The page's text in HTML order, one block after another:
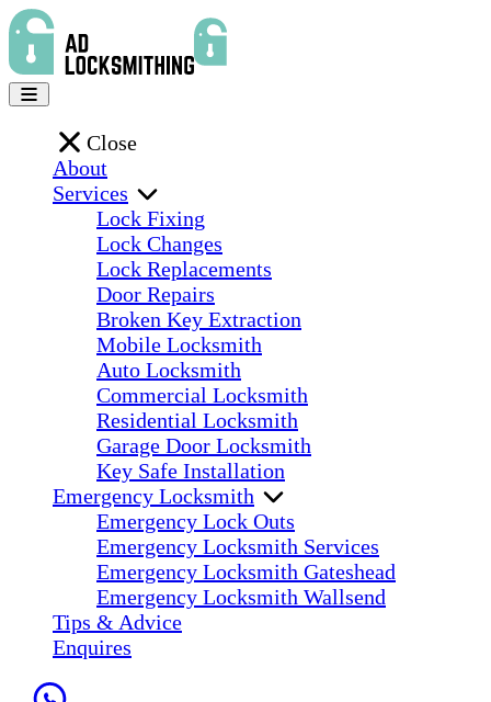
Close
About
Services
Lock Fixing
Lock Changes
Lock Replacements
Door Repairs
Broken Key Extraction
Mobile Locksmith
Auto Locksmith
Commercial Locksmith
Residential Locksmith
Garage Door Locksmith
Key Safe Installation
Emergency Locksmith
Emergency Lock Outs
Emergency Locksmith Services
Emergency Locksmith Gateshead
Emergency Locksmith Wallsend
Tips & Advice
Enquires